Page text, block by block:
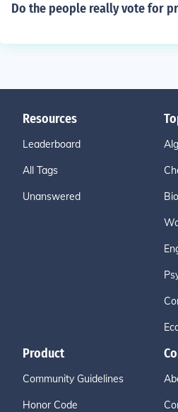
Do the people really vote for
Resources
Leaderboard
All Tags
Unanswered
Product
Community Guidelines
Honor Code